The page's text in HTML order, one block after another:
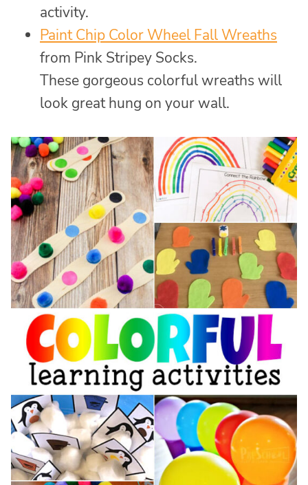
activity.
Paint Chip Color Wheel Fall Wreaths
from Pink Stripey Socks.
These gorgeous colorful wreaths will
look great hung on your wall.